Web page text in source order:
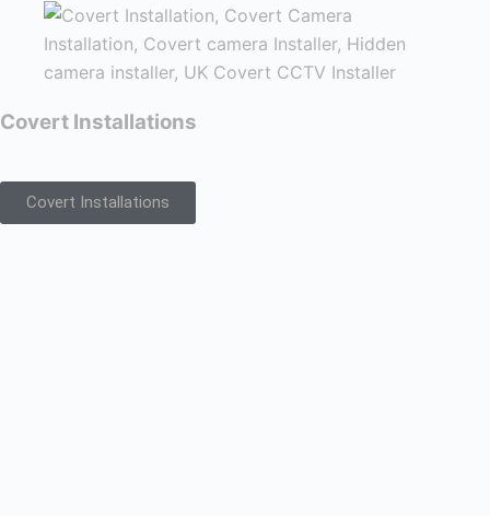
Covert Installations
Covert Installations